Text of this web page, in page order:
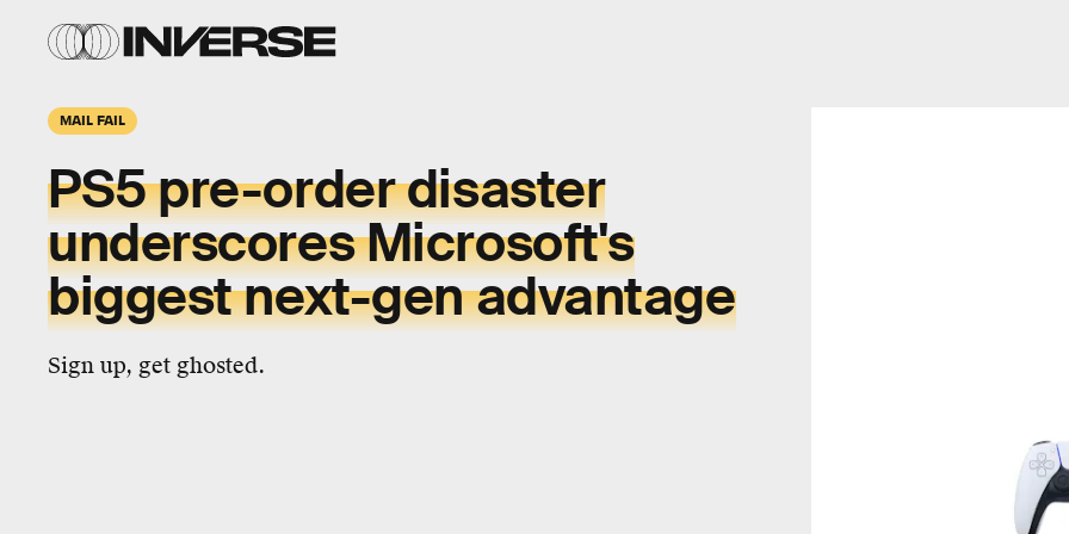
MAIL FAIL
PS5 pre-order disaster
underscores Microsoft's
biggest next-gen advantage
Sign up, get ghosted.